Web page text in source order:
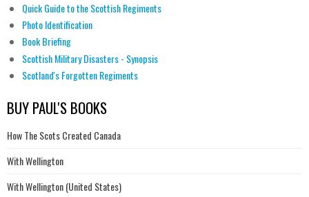
Quick Guide to the Scottish Regiments
Photo Identification
Book Briefing
Scottish Military Disasters - Synopsis
Scotland's Forgotten Regiments
BUY PAUL'S BOOKS
How The Scots Created Canada
With Wellington
With Wellington (United States)